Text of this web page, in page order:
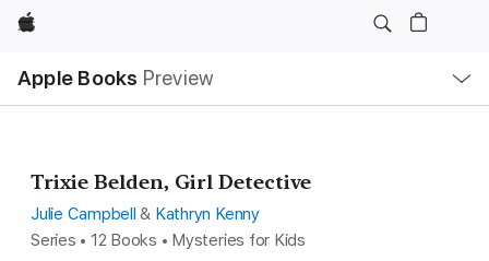
Apple
Apple Books Preview
Nav
Open
Menu
Trixie Belden, Girl Detective
Julie Campbell & Kathryn Kenny
Series • 12 Books • Mysteries for Kids